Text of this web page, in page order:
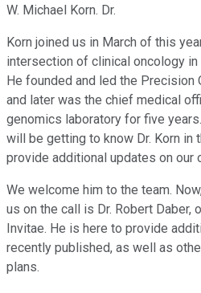
W. Michael Korn. Dr.
Korn joined us in March of this
intersection of clinical oncology in
He founded and led the Precision
and later was the chief medical
genomics laboratory for five
will be getting to know Dr. Korn in
provide additional updates on our
We welcome him to the team.
us on the call is Dr. Robert
Invitae. He is here to provide
recently published, as well as
plans.